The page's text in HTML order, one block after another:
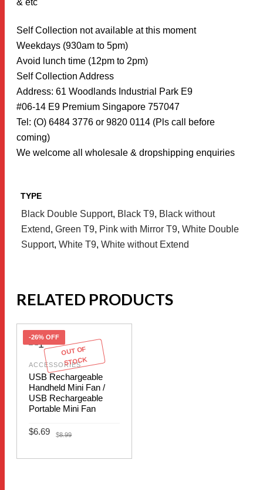
Self Collection not available at this moment
Weekdays (930am to 5pm)
Avoid lunch time (12pm to 2pm)
Self Collection Address
Address: 61 Woodlands Industrial Park E9
#06-14 E9 Premium Singapore 757047
Tel: (O) 6484 3776 or 9820 0114 (Pls call before
coming)
We welcome all wholesale & dropshipping enquiries
TYPE
Black Double Support, Black T9, Black without
Extend,Green T9, Pink with Mirror T9,White Double
Support,White T9,White without Extend
RELATED PRODUCTS
-26% OFF
OUT OF
STOCK
ACCESSORIES
USB Rechargeable
Handheld Mini Fan /
USB Rechargeable
Portable Mini Fan
$8.99
$6.69
SELECT OPTIONS